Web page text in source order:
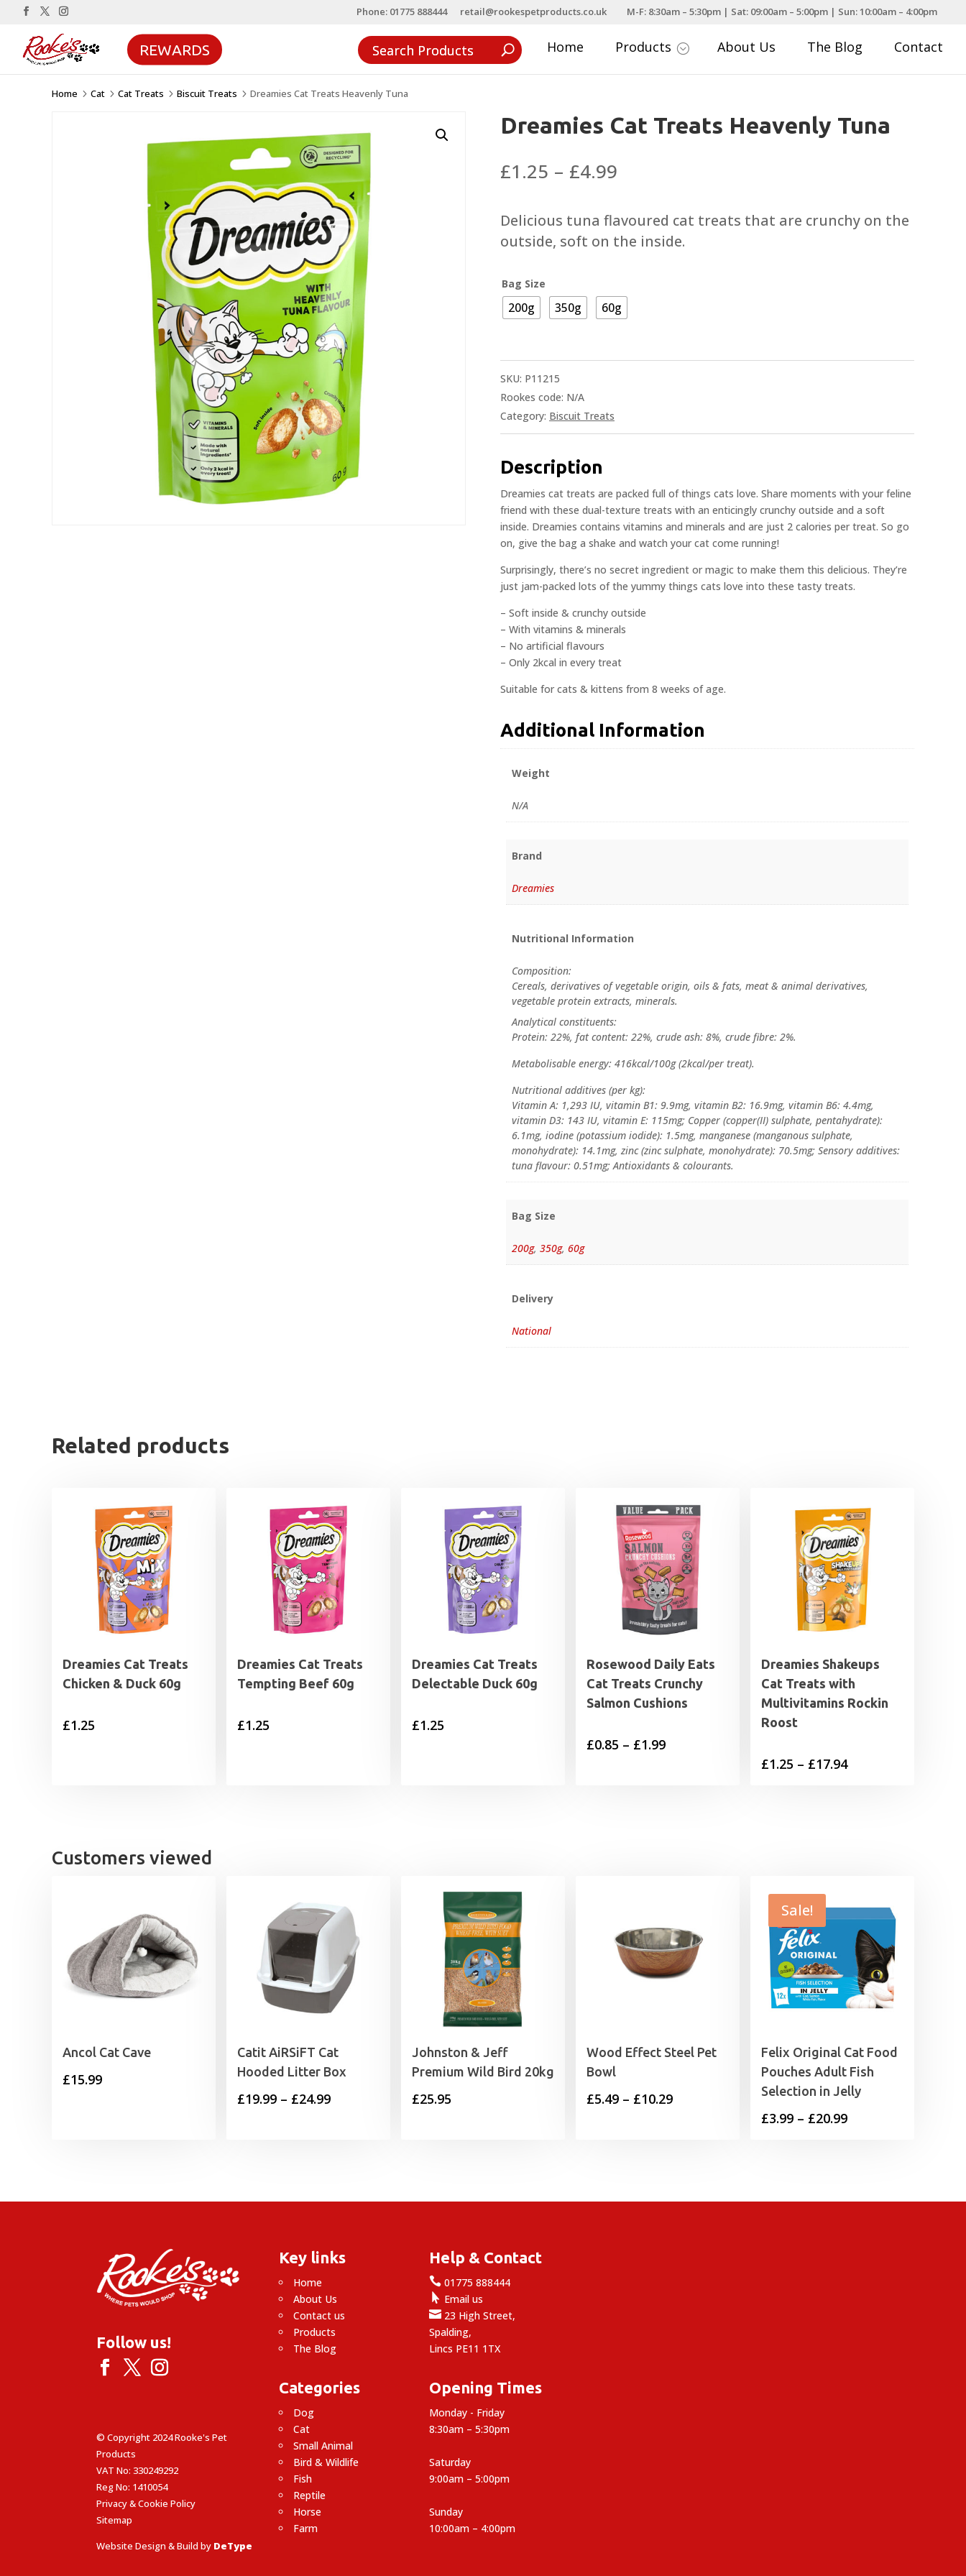
Phone: 01775 888444 retail@rookespetproducts.co.uk M-F: 8:30am – 5:30pm | Sat: 09:00am – 5:00pm | Sun: 10:00am – 4:00pm
REWARDS Home Products ; About Us The Blog Contact
Home 5 Cat 5 Cat Treats 5 Biscuit Treats 5 Dreamies Cat Treats Heavenly Tuna
Dreamies Cat Treats Heavenly Tuna
£1.25 – £4.99
£1.25
through
£4.99
Delicious tuna flavoured cat treats that are crunchy on the
outside, soft on the inside.
Bag Size
200g 350g 60g
SKU: P11215
Rookes code: N/A
Category: Biscuit Treats
Description
Dreamies cat treats are packed full of things cats love. Share moments with your feline
friend with these dual-texture treats with an enticingly crunchy outside and a soft
inside. Dreamies contains vitamins and minerals and are just 2 calories per treat. So go
on, give the bag a shake and watch your cat come running!
Surprisingly, there’s no secret ingredient or magic to make them this delicious. They’re
just jam-packed lots of the yummy things cats love into these tasty treats.
– Soft inside & crunchy outside
– With vitamins & minerals
– No artificial flavours
– Only 2kcal in every treat
Suitable for cats & kittens from 8 weeks of age.
Additional Information
Weight
N/A
Brand
Dreamies
Nutritional Information
Composition:
Cereals, derivatives of vegetable origin, oils & fats, meat & animal derivatives,
vegetable protein extracts, minerals.
Analytical constituents:
Protein: 22%, fat content: 22%, crude ash: 8%, crude fibre: 2%.
Metabolisable energy: 416kcal/100g (2kcal/per treat).
Nutritional additives (per kg):
Vitamin A: 1,293 IU, vitamin B1: 9.9mg, vitamin B2: 16.9mg, vitamin B6: 4.4mg,
vitamin D3: 143 IU, vitamin E: 115mg; Copper (copper(II) sulphate, pentahydrate):
6.1mg, iodine (potassium iodide): 1.5mg, manganese (manganous sulphate,
monohydrate): 14.1mg, zinc (zinc sulphate, monohydrate): 70.5mg; Sensory additives:
tuna flavour: 0.51mg; Antioxidants & colourants.
Bag Size
200g,350g,60g
Delivery
National
Related products
Dreamies Cat Treats
Chicken & Duck 60g
£1.25
Dreamies Cat Treats
Tempting Beef 60g
£1.25
Dreamies Cat Treats
Delectable Duck 60g
£1.25
Rosewood Daily Eats
Cat Treats Crunchy
Salmon Cushions
£0.85 – £1.99Price
Dreamies Shakeups
Cat Treats with
Multivitamins Rockin
Roost
£1.25 – £17.94Price
Customers viewed
Ancol Cat Cave
£15.99
Catit AiRSiFT Cat
Hooded Litter Box
£19.99 – £24.99Price
Johnston & Jeff
Premium Wild Bird 20kg
£25.95
Wood Effect Steel Pet
Bowl
£5.49 – £10.29Price
Sale!
Felix Original Cat Food
Pouches Adult Fish
Selection in Jelly
£3.99 – £20.99Price
£20.99
Follow us!
© Copyright 2024 Rooke's Pet
Products
VAT No: 330249292
Reg No: 1410054
Privacy & Cookie Policy
Sitemap
Website Design & Build by DeType
Key links
Home
About Us
Contact us
Products
The Blog
Categories
Dog
Cat
Small Animal
Bird & Wildlife
Fish
Reptile
Horse
Farm
Help & Contact
 01775 888444
 Email us
 23 High Street,
Spalding,
Lincs PE11 1TX
Opening Times
Monday - Friday
8:30am – 5:30pm
Saturday
9:00am – 5:00pm
Sunday
10:00am – 4:00pm